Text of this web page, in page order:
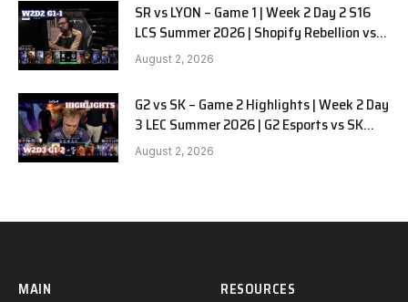
SR vs LYON – Game 1 | Week 2 Day 2 S16
LCS Summer 2026 | Shopify Rebellion vs
LYON G1 W2D2 Full Game
August 2, 2026
G2 vs SK – Game 2 Highlights | Week 2 Day
3 LEC Summer 2026 | G2 Esports vs SK
Gaming G-2 W2D3
August 2, 2026
MAIN RESOURCES